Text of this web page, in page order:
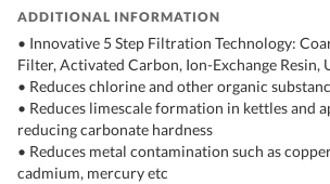
ADDITIONAL INFORMATION
• Innovative 5 Step Filtration Technology:
Filter, Activated Carbon, Ion-Exchange
• Reduces chlorine and other organic
• Reduces limescale formation in kettles and
reducing carbonate hardness
• Reduces metal contamination such as
cadmium, mercury etc